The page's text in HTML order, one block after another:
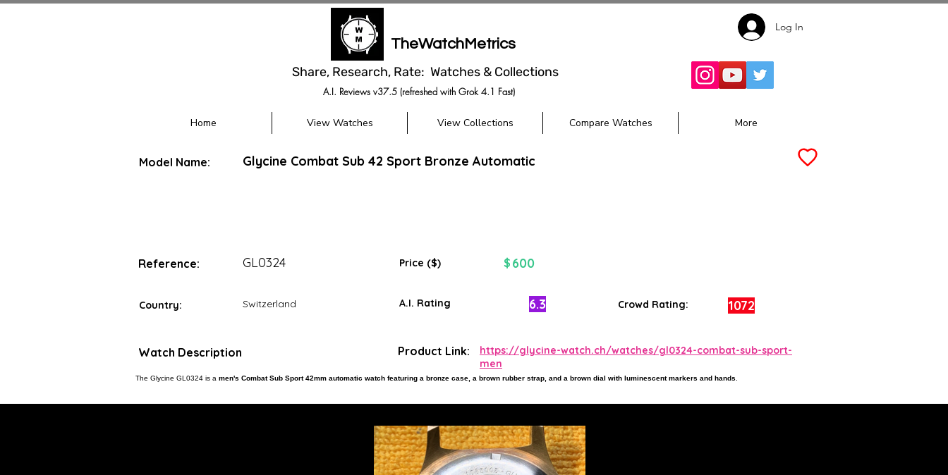
TheWatchMetrics
Share, Research, Rate: Watches & Collections
A.I. Reviews v37.5 (refreshed with Grok 4.1 Fast)
Log In
Home View Watches View Collections Compare Watches More
Model Name: Glycine Combat Sub 42 Sport Bronze Automatic
Reference: GL0324 Price ($) $ 600
Country: Switzerland A.I. Rating 6.3 Crowd Rating: 1072
Watch Description
The Glycine GL0324 is a men's Combat Sub Sport 42mm automatic watch featuring a bronze case, a brown rubber strap, and a brown dial with luminescent markers and hands
Product Link:
https://glycine-watch.ch/watches/gl0324-combat-sub-sport-
men